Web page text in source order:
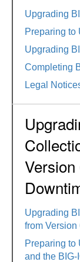
Upgrading
Preparing to
Upgrading
Completing
Legal
Upgrading
from
Preparing to
and the